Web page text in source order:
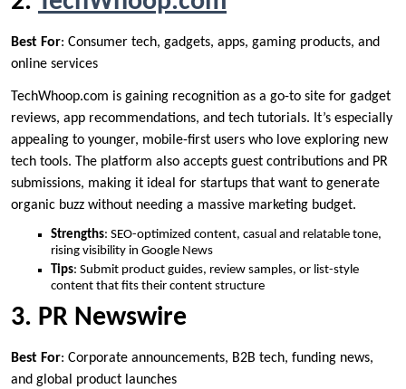
Best For: Consumer tech, gadgets, apps, gaming products, and
online services
TechWhoop.com is gaining recognition as a go-to site for gadget
reviews, app recommendations, and tech tutorials. It’s especially
appealing to younger, mobile-first users who love exploring new
tech tools. The platform also accepts guest contributions and PR
submissions, making it ideal for startups that want to generate
organic buzz without needing a massive marketing budget.
Strengths: SEO-optimized content, casual and relatable tone,
rising visibility in Google News
Tips: Submit product guides, review samples, or list-style
content that fits their content structure
3. PR Newswire
Best For: Corporate announcements, B2B tech, funding news,
and global product launches